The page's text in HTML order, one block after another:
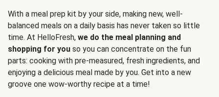
With a meal prep kit by your side, making new, well-
balanced meals on a daily basis has never taken so little
time. At HelloFresh, we do the meal planning and
shopping for you so you can concentrate on the fun
parts: cooking with pre-measured, fresh ingredients, and
enjoying a delicious meal made by you. Get into a new
groove one wow-worthy recipe at a time!